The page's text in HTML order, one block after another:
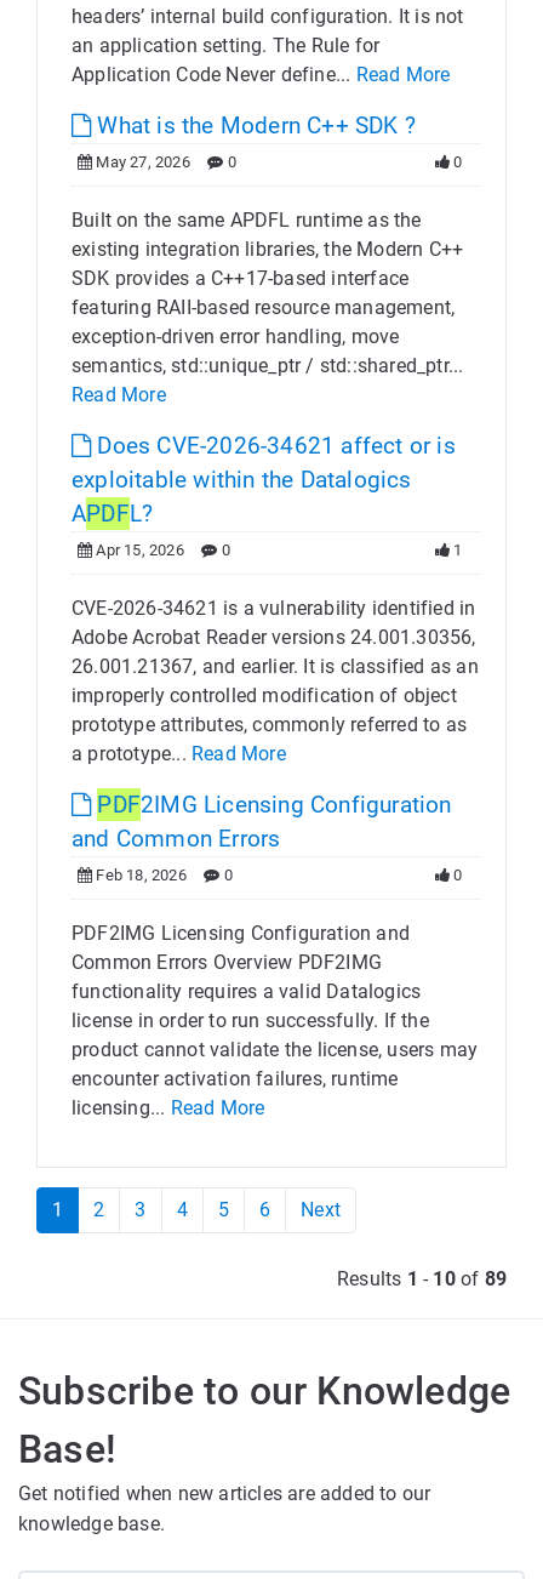
headers’ internal build configuration. It is not
an application setting. The Rule for
Application Code Never define... Read More
What is the Modern C++ SDK ?
May 27, 2026 0 0
Built on the same APDFL runtime as the
existing integration libraries, the Modern C++
SDK provides a C++17-based interface
featuring RAII-based resource management,
exception-driven error handling, move
semantics, std::unique_ptr / std::shared_ptr...
Read More
Does CVE-2026-34621 affect or is
exploitable within the Datalogics
APDFL?
Apr 15, 2026 0 1
CVE-2026-34621 is a vulnerability identified in
Adobe Acrobat Reader versions 24.001.30356,
26.001.21367, and earlier. It is classified as an
improperly controlled modification of object
prototype attributes, commonly referred to as
a prototype... Read More
PDF2IMG Licensing Configuration
and Common Errors
Feb 18, 2026 0 0
PDF2IMG Licensing Configuration and
Common Errors Overview PDF2IMG
functionality requires a valid Datalogics
license in order to run successfully. If the
product cannot validate the license, users may
encounter activation failures, runtime
licensing... Read More
1 2 3 4 5 6 Next
Results 1 - 10of 89
Subscribe to our Knowledge
Base!
Get notified when new articles are added to our
knowledge base.